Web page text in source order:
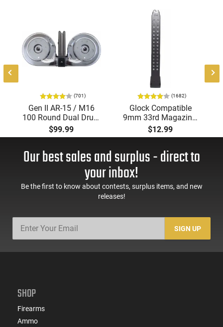
(701)
Gen II AR-15 / M16
100 Round Dual Drum
Magazine .223/5.56
With Reinforced Feed
$99.99
(1682)
Glock Compatible
9mm 33rd Magazine.
Steel Lined and
Reinforced Polymer
Mag
$12.99
Our best sales and surplus - direct to
your inbox!
Be the first to know about contests, surplus items, and new
releases!
SIGN UP
SHOP
Firearms
Ammo